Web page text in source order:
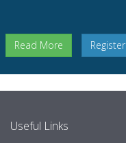
Read More Register
Useful Links